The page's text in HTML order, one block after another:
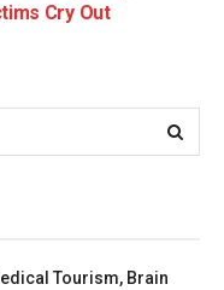
Cry Out
Tourism, Brain